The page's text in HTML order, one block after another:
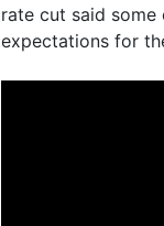
rate cut said
expectations for